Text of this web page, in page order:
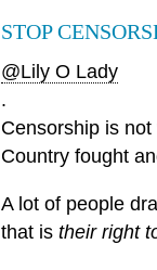
STOP
@Lily O Lady
.
Censorship is
Country fought
A lot of people
that is their right